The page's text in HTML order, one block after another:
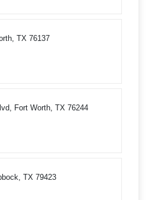
TX 76137
Fort Worth, TX 76244
TX 79423